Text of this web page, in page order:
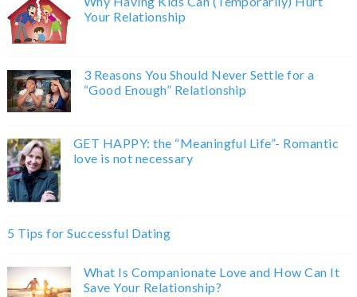
Your Relationship
3 Reasons You Should Never Settle for a
“Good Enough” Relationship
GET HAPPY: the “Meaningful Life”- Romantic
love is not necessary
5 Tips for Successful Dating
What Is Companionate Love and How Can It
Save Your Relationship?